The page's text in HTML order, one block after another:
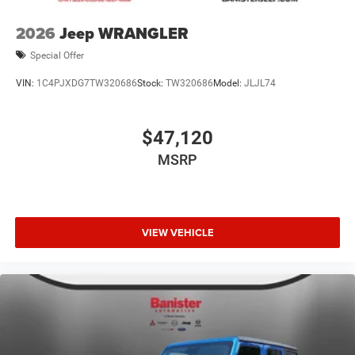
2026 Jeep WRANGLER
Special Offer
VIN: 1C4PJXDG7TW320686Stock: TW320686Model: JLJL74
$47,120
MSRP
VIEW VEHICLE